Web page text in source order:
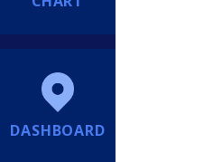
DASHBOARD